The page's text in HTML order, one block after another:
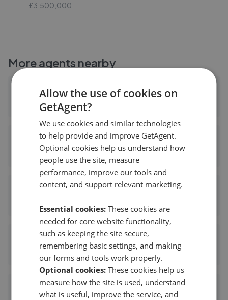
£3,500,000
More agents nearby
BTF Partnership - Heathfield Office
0.02 mi away
Oakfield Estate Agents - Heathfield
0.02 mi away
Peter Oliver Homes - Heathfield
Freeman Forman - Heathfield
Freeman Forman - Heathfield
Allow the use of cookies on
GetAgent?
We use cookies and similar technologies
to help provide and improve GetAgent.
Optional cookies help us understand how
people use the site, measure
performance, improve our tools and
content, and support relevant marketing.
Essential cookies: These cookies are
needed for core website functionality,
such as keeping the site secure,
remembering basic settings, and making
our forms and tools work properly.
Optional cookies: These cookies help us
measure how the site is used, understand
what is useful, improve the service, and